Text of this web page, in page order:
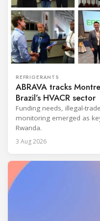
REFRIGERANTS
ABRAVA tracks
Brazil’s HVACR sector
Funding needs, illegal-
monitoring emerged as
Rwanda.
3 Aug 2026